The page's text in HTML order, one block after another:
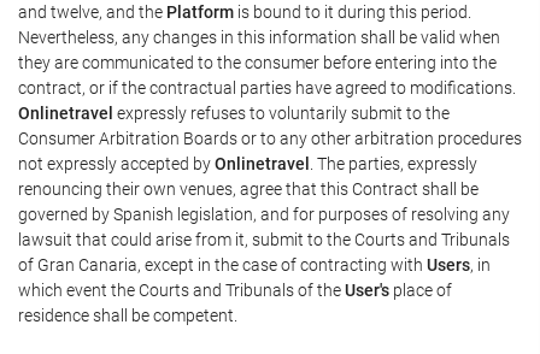
and twelve, and the Platform is bound to it during this period.
Nevertheless, any changes in this information shall be valid when
they are communicated to the consumer before entering into the
contract, or if the contractual parties have agreed to modifications.
Onlinetravel expressly refuses to voluntarily submit to the
Consumer Arbitration Boards or to any other arbitration procedures
not expressly accepted byOnlinetravel . The parties, expressly
renouncing their own venues, agree that this Contract shall be
governed by Spanish legislation, and for purposes of resolving any
lawsuit that could arise from it, submit to the Courts and Tribunals
of Gran Canaria, except in the case of contracting with Users, in
which event the Courts and Tribunals of theUser's place of
residence shall be competent.